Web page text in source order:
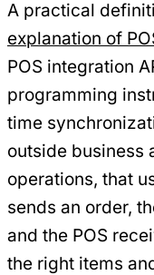
A practical
explanation of
POS integration
programming
time
outside business
operations, that
sends an order,
and the POS
the right items